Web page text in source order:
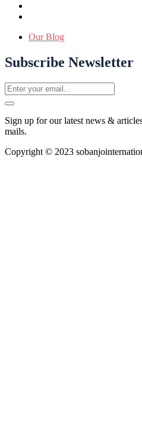
Our Blog
Subscribe Newsletter
Sign up for our latest news &
mails.
Copyright © 2023